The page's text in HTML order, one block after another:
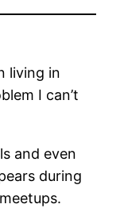
living in
I can’t
and even
during